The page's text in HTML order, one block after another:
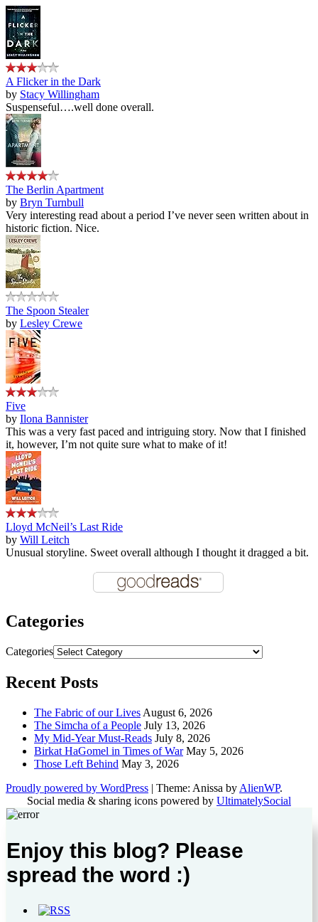
A Flicker in the Dark
by Stacy Willingham
Suspenseful….well done overall.
The Berlin Apartment
by Bryn Turnbull
Very interesting read about a period I’ve never seen written about in
historic fiction. Nice.
The Spoon Stealer
by Lesley Crewe
Five
by Ilona Bannister
This was a very fast paced and intriguing story. Now that I finished
it, however, I’m not quite sure what to make of it!
Lloyd McNeil’s Last Ride
by Will Leitch
Unusual storyline. Sweet overall although I thought it dragged a bit.
Categories
Categories
Recent Posts
The Fabric of our Lives August 6, 2026
The Simcha of a People July 13, 2026
My Mid-Year Must-Reads July 8, 2026
Birkat HaGomel in Times of War May 5, 2026
Those Left Behind May 3, 2026
Proudly powered by WordPress | Theme: Anissa by AlienWP.
Social media & sharing icons powered by UltimatelySocial
Enjoy this blog? Please
spread the word :)